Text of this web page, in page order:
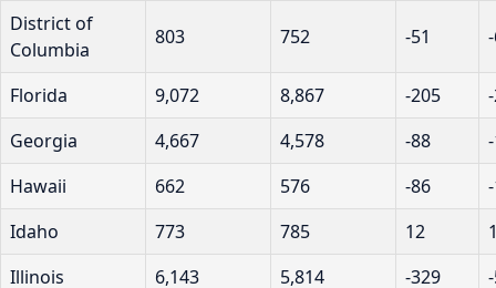
District of
Columbia
803 752 -51
Florida 9,072 8,867 -205
Georgia
4,667 4,578 -88
Hawaii
662 576 -86
Idaho
773 785 12
Illinois
6,143 5,814 -329